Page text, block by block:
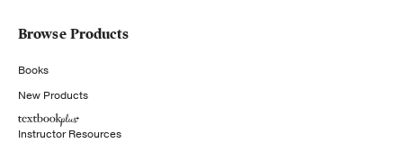
Browse Products
Books
New Products
Instructor Resources